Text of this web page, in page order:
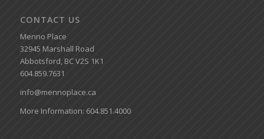
CONTACT US
Menno Place
32945 Marshall Road
Abbotsford, BC V2S 1K1
604.859.7631
info@mennoplace.ca
More Information: 604.851.4000